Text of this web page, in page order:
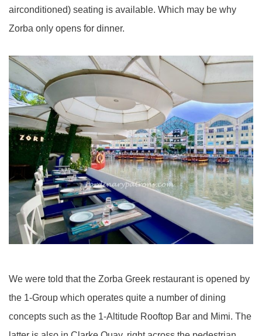
airconditioned) seating is available. Which may be why
Zorba only opens for dinner.
We were told that the Zorba Greek restaurant is opened by
the 1-Group which operates quite a number of dining
concepts such as the 1-Altitude Rooftop Bar and Mimi. The